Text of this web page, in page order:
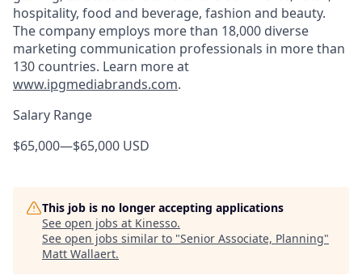
hospitality, food and beverage, fashion and beauty.
The company employs more than 18,000 diverse
marketing communication professionals in more than
130 countries. Learn more at
www.ipgmediabrands.com.
Salary Range
$65,000—$65,000 USD
This job is no longer accepting applications
See open jobs at Kinesso.
See open jobs similar to "Senior Associate, Planning"
Matt Wallaert.